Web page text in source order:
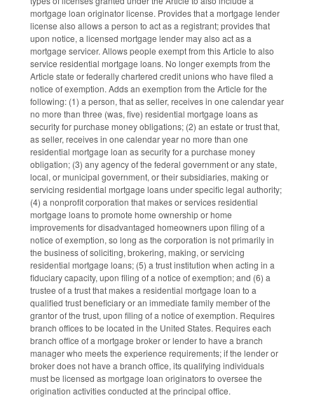
mortgage loan originator license. Provides that a mortgage lender
license also allows a person to act as a registrant; provides that
upon notice, a licensed mortgage lender may also act as a
mortgage servicer. Allows people exempt from this Article to also
service residential mortgage loans. No longer exempts from the
Article state or federally chartered credit unions who have filed a
notice of exemption. Adds an exemption from the Article for the
following: (1) a person, that as seller, receives in one calendar year
no more than three (was, five) residential mortgage loans as
security for purchase money obligations; (2) an estate or trust that,
as seller, receives in one calendar year no more than one
residential mortgage loan as security for a purchase money
obligation; (3) any agency of the federal government or any state,
local, or municipal government, or their subsidiaries, making or
servicing residential mortgage loans under specific legal authority;
(4) a nonprofit corporation that makes or services residential
mortgage loans to promote home ownership or home
improvements for disadvantaged homeowners upon filing of a
notice of exemption, so long as the corporation is not primarily in
the business of soliciting, brokering, making, or servicing
residential mortgage loans; (5) a trust institution when acting in a
fiduciary capacity, upon filing of a notice of exemption; and (6) a
trustee of a trust that makes a residential mortgage loan to a
qualified trust beneficiary or an immediate family member of the
grantor of the trust, upon filing of a notice of exemption. Requires
branch offices to be located in the United States. Requires each
branch office of a mortgage broker or lender to have a branch
manager who meets the experience requirements; if the lender or
broker does not have a branch office, its qualifying individuals
must be licensed as mortgage loan originators to oversee the
origination activities conducted at the principal office.